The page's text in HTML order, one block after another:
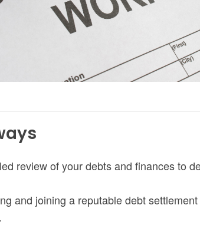
review of your debts and finances to
and joining a reputable debt